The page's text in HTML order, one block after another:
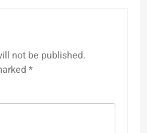
not be published.
*